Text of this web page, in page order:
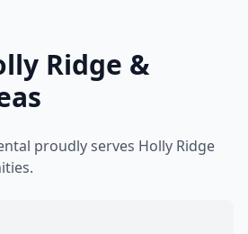
Ridge &
proudly serves Holly Ridge